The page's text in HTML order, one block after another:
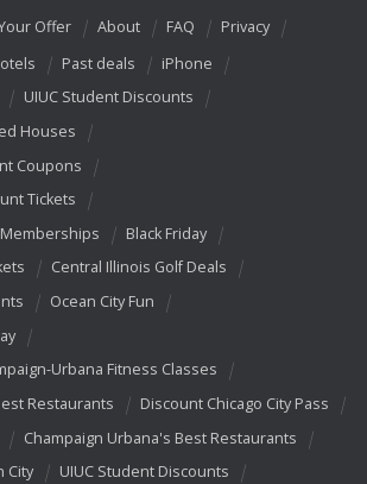
Offer About FAQ
Privacy
Past deals
iPhone
UIUC Student Discounts
Houses
Coupons
Tickets
Black Friday
Central Illinois Golf Deals
Ocean City Fun
Urbana Fitness Classes
Restaurants
Discount Chicago City Pass
Champaign Urbana's Best Restaurants
City
UIUC Student Discounts